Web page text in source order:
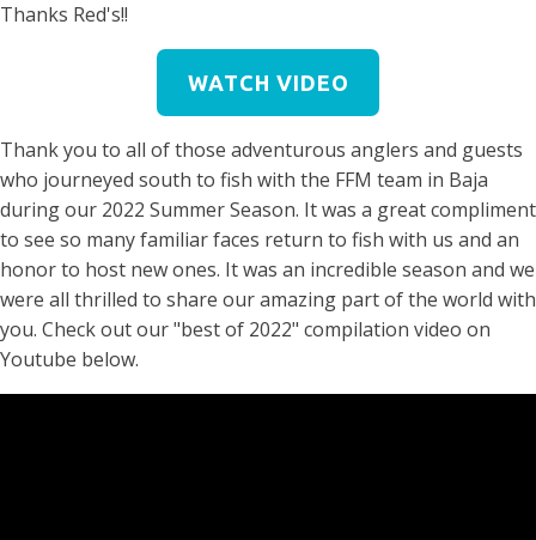
Thanks Red's!!
WATCH VIDEO
Thank you to all of those adventurous anglers and guests
who journeyed south to fish with the FFM team in Baja
during our 2022 Summer Season. It was a great compliment
to see so many familiar faces return to fish with us and an
honor to host new ones. It was an incredible season and we
were all thrilled to share our amazing part of the world with
you. Check out our "best of 2022" compilation video on
Youtube below.